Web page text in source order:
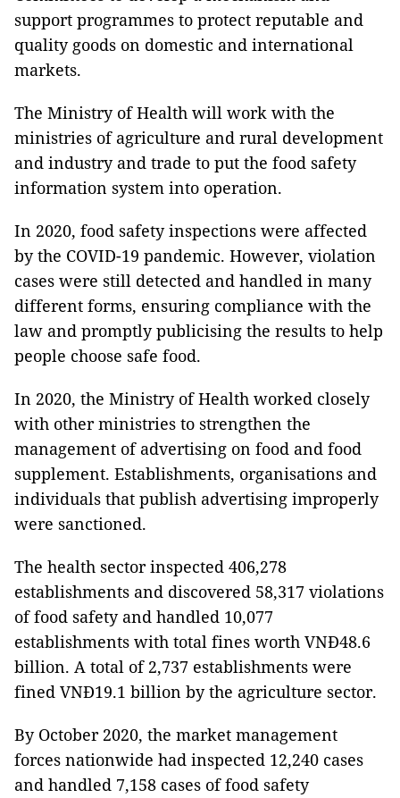
support programmes to protect reputable and
quality goods on domestic and international
markets.
The Ministry of Health will work with the
ministries of agriculture and rural development
and industry and trade to put the food safety
information system into operation.
In 2020, food safety inspections were affected
by the COVID-19 pandemic. However, violation
cases were still detected and handled in many
different forms, ensuring compliance with the
law and promptly publicising the results to help
people choose safe food.
In 2020, the Ministry of Health worked closely
with other ministries to strengthen the
management of advertising on food and food
supplement. Establishments, organisations and
individuals that publish advertising improperly
were sanctioned.
The health sector inspected 406,278
establishments and discovered 58,317 violations
of food safety and handled 10,077
establishments with total fines worth VNĐ48.6
billion. A total of 2,737 establishments were
fined VNĐ19.1 billion by the agriculture sector.
By October 2020, the market management
forces nationwide had inspected 12,240 cases
and handled 7,158 cases of food safety